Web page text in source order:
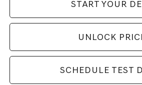
START YOUR
UNLOCK
SCHEDULE TEST